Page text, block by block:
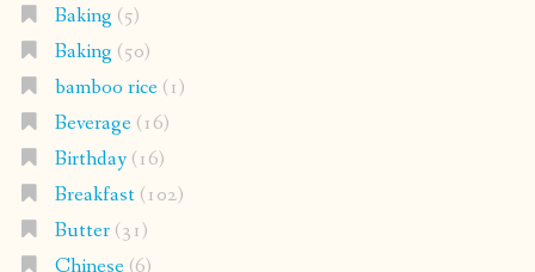
Baking (5)
Baking (50)
bamboo rice(1)
Beverage(16)
Birthday(16)
Breakfast(102)
Butter(31)